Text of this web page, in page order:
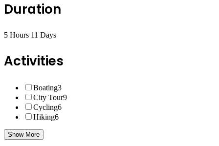
Duration
5 Hours 11 Days
Activities
Boating3
City Tour9
Cycling6
Hiking6
Show More